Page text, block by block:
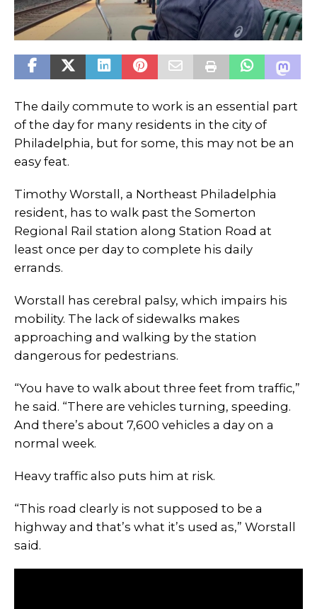
The daily commute to work is an essential part
of the day for many residents in the city of
Philadelphia, but for some, this may not be an
easy feat.
Timothy Worstall, a Northeast Philadelphia
resident, has to walk past the Somerton
Regional Rail station along Station Road at
least once per day to complete his daily
errands.
Worstall has cerebral palsy, which impairs his
mobility. The lack of sidewalks makes
approaching and walking by the station
dangerous for pedestrians.
“You have to walk about three feet from traffic,”
he said. “There are vehicles turning, speeding.
And there’s about 7,600 vehicles a day on a
normal week.
Heavy traffic also puts him at risk.
“This road clearly is not supposed to be a
highway and that’s what it’s used as,” Worstall
said.